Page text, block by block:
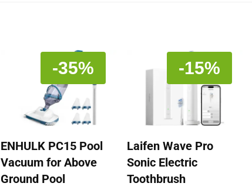
-35%
ENHULK PC15 Pool
Vacuum for Above
Ground Pool
-15%
Laifen Wave Pro
Sonic Electric
Toothbrush